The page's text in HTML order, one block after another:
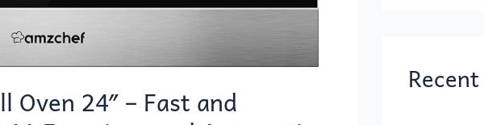
Oven 24″ – Fast and